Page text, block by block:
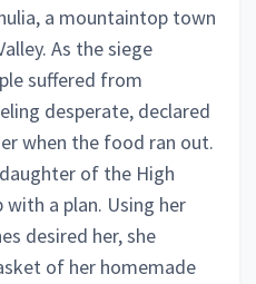
a mountaintop town
As the siege
suffered from
desperate, declared
when the food ran out.
of the High
with a plan. Using her
desired her, she
of her homemade